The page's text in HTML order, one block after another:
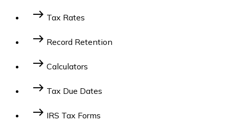
Federal Income Tax
east Tax Rates
2014 Federal Tax Bracket
Bracket
2022 Federal Tax Bracket
east Record Retention
For Businesses
east Calculators
Personal Tax 1040
Payroll Tax
Payroll NET-GROSS
east Tax Due Dates
Dates by Tax Payer Type
Month
State Tax Due Dates
east IRS Tax Forms